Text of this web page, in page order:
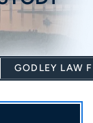
GODLEY LAW